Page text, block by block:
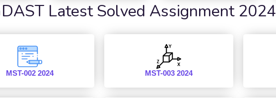
Latest Solved Assignment 2024
MST-002 2024 MST-003 2024